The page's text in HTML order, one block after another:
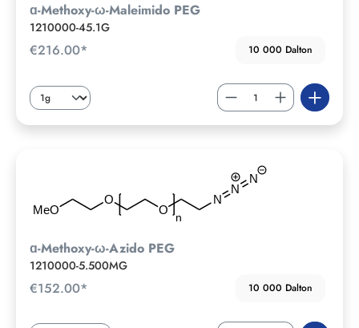
ɑ-Methoxy-ω-Maleimido PEG
1210000-45.1G
€216.00* 10 000 Dalton
ɑ-Methoxy-ω-Azido PEG
1210000-5.500MG
€152.00* 10 000 Dalton